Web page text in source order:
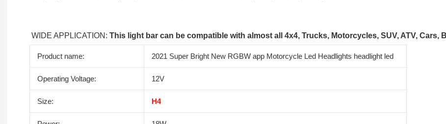
WIDE APPLICATION: This light bar can be compatible with almost all 4x4, Trucks, Motorcycles, SUV, ATV, Cars,
Product name: 2021 Super Bright New RGBW app Motorcycle Led Headlights headlight led
Operating Voltage: 12V
Size: H4